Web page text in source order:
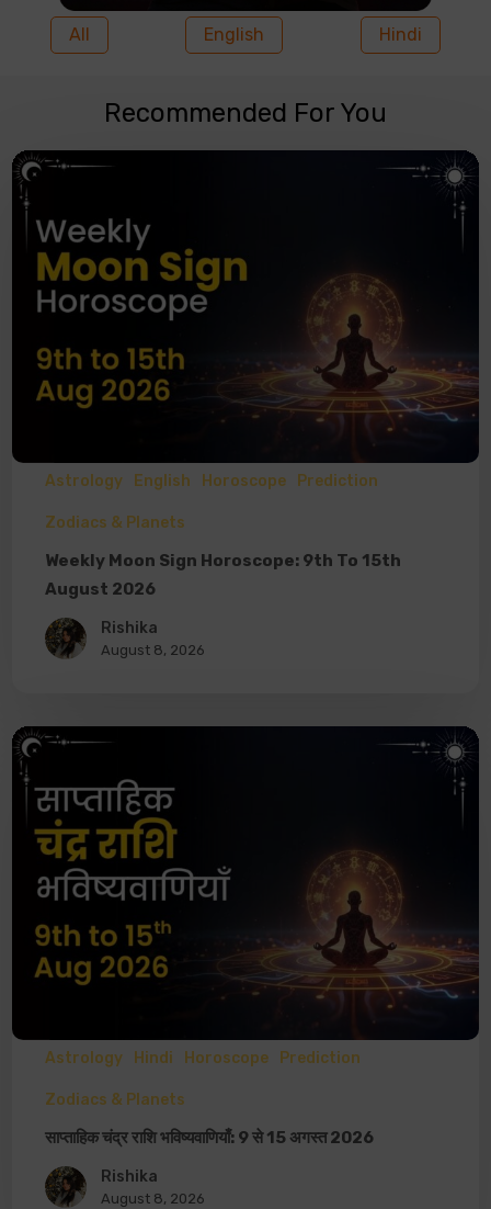
All English Hindi
Recommended For You
Astrology English Horoscope Prediction
Zodiacs & Planets
Weekly Moon Sign Horoscope: 9th To 15th
August 2026
Rishika
August 8, 2026
Astrology Hindi Horoscope Prediction
Zodiacs & Planets
साप्ताहिक चंद्र राशि भविष्यवाणियाँ: 9 से 15 अगस्त 2026
Rishika
August 8, 2026